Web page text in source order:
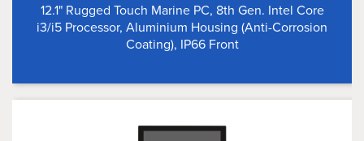
12.1" Rugged Touch Marine PC, 8th Gen. Intel Core
i3/i5 Processor, Aluminium Housing (Anti-Corrosion
Coating), IP66 Front